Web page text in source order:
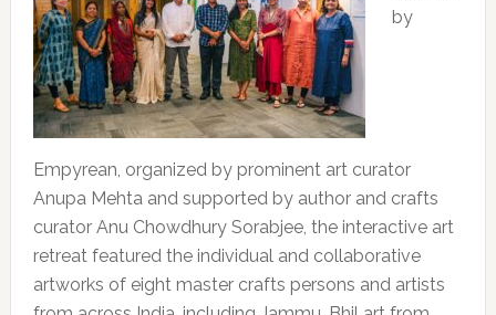
by
Empyrean, organized by prominent art curator
Anupa Mehta and supported by author and crafts
curator Anu Chowdhury Sorabjee, the interactive art
retreat featured the individual and collaborative
artworks of eight master crafts persons and artists